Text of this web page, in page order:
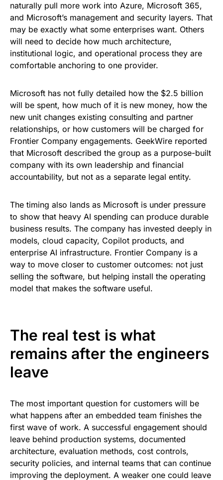
naturally pull more work into Azure, Microsoft 365,
and Microsoft’s management and security layers. That
may be exactly what some enterprises want. Others
will need to decide how much architecture,
institutional logic, and operational process they are
comfortable anchoring to one provider.
Microsoft has not fully detailed how the $2.5 billion
will be spent, how much of it is new money, how the
new unit changes existing consulting and partner
relationships, or how customers will be charged for
Frontier Company engagements. GeekWire reported
that Microsoft described the group as a purpose-built
company with its own leadership and financial
accountability, but not as a separate legal entity.
The timing also lands as Microsoft is under pressure
to show that heavy AI spending can produce durable
business results. The company has invested deeply in
models, cloud capacity, Copilot products, and
enterprise AI infrastructure. Frontier Company is a
way to move closer to customer outcomes: not just
selling the software, but helping install the operating
model that makes the software useful.
The real test is what
remains after the engineers
leave
The most important question for customers will be
what happens after an embedded team finishes the
first wave of work. A successful engagement should
leave behind production systems, documented
architecture, evaluation methods, cost controls,
security policies, and internal teams that can continue
improving the deployment. A weaker one could leave